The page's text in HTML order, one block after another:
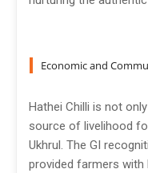
Economic and
Hathei Chilli is not
source of livelihood
Ukhrul. The GI
provided farmers